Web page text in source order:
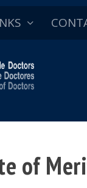
of